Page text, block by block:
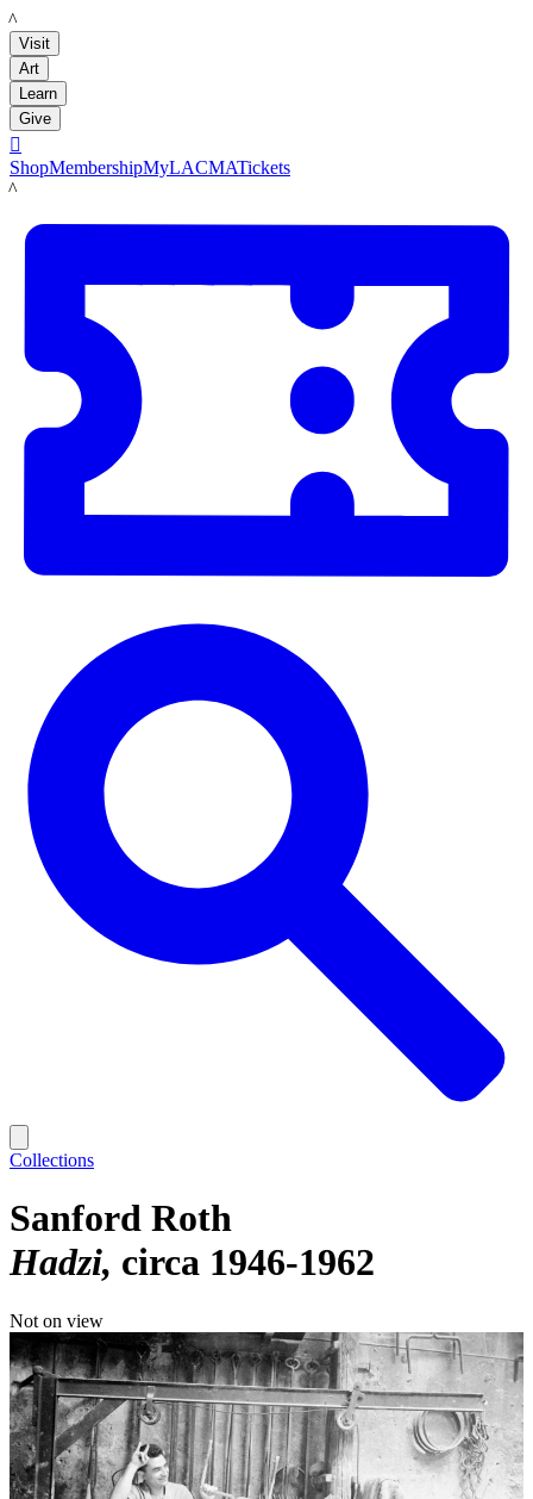
LACMA
Visit
Art
Learn
Give

ShopMembershipMyLACMATickets
LACMA
Collections
Sanford Roth
Hadzi circa 1946-1962
Not on view